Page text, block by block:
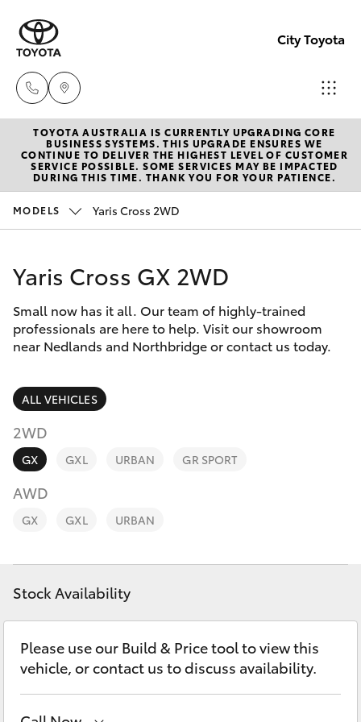
City Toyota
Perth
(08)
0769
Used
New Vehicles
Hatch & Sedans
Corolla Hatch
Camry
SUVs & 4WDs
RAV4
bZ4X
LandCruiser Prado
C-HR
Pre-Owned Vehicles
Special Offers
Service
Parts & Accessories
Finance & Insurance
Fleet
Personalise
Contact
TOYOTA AUSTRALIA IS CURRENTLY UPGRADING CORE
BUSINESS SYSTEMS. THIS UPGRADE ENSURES WE
CONTINUE TO DELIVER THE HIGHEST LEVEL OF CUSTOMER
SERVICE POSSIBLE. SOME SERVICES MAY BE IMPACTED
DURING THIS TIME. THANK YOU FOR YOUR PATIENCE.
MODELS Yaris Cross 2WD
Yaris Cross GX 2WD
Small now has it all. Our team of highly-trained
professionals are here to help. Visit our showroom
near Nedlands and Northbridge or contact us today.
ALL VEHICLES
2WD
GX GXL URBAN GR SPORT
AWD
GX GXL URBAN
Stock Availability
Please use our Build & Price tool to view this
vehicle, or contact us to discuss availability.